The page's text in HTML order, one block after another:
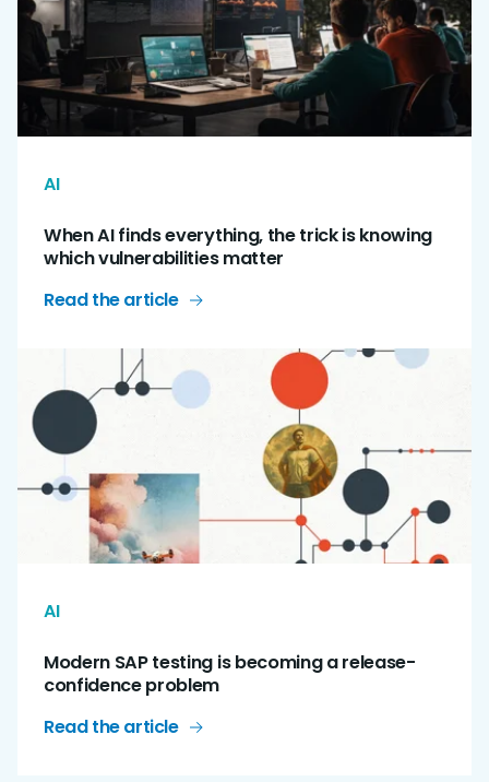
AI
When AI finds everything, the trick is knowing
which vulnerabilities matter
Read the article
AI
Modern SAP testing is becoming a release-
confidence problem
Read the article